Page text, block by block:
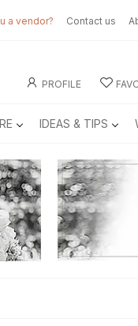
a vendor? Contact us
PROFILE
IDEAS & TIPS